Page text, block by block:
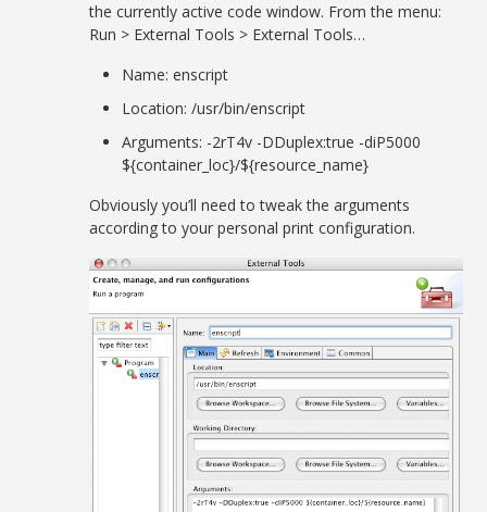
the currently active code window. From the menu:
Run > External Tools > External Tools…
Name: enscript
Location: /usr/bin/enscript
Arguments: -2rT4v -DDuplex:true -diP5000
${container_loc}/${resource_name}
Obviously you’ll need to tweak the arguments
according to your personal print configuration.